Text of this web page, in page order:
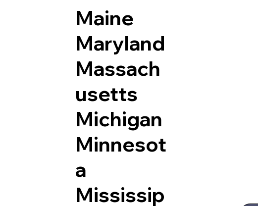
Maine
Maryland
Massach
usetts
Michigan
Minnesot
a
Mississip